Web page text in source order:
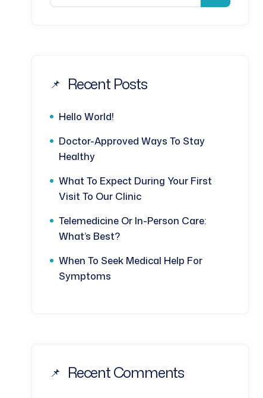
Recent Posts
Hello World!
Doctor-Approved Ways To Stay
Healthy
What To Expect During Your First
Visit To Our Clinic
Telemedicine Or In-Person Care:
What’s Best?
When To Seek Medical Help For
Symptoms
Recent Comments